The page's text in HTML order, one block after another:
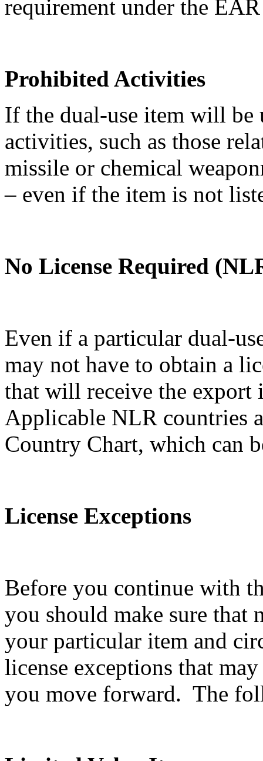
requirement under the
Prohibited Activities
If the dual-use item will be
activities, such as those
missile or chemical
– even if the item is not
No License Required
Even if a particular dual-
may not have to obtain a
that will receive the export
Applicable NLR countries
Country Chart, which can
License Exceptions
Before you continue with
you should make sure that
your particular item and
license exceptions that
you move forward. The